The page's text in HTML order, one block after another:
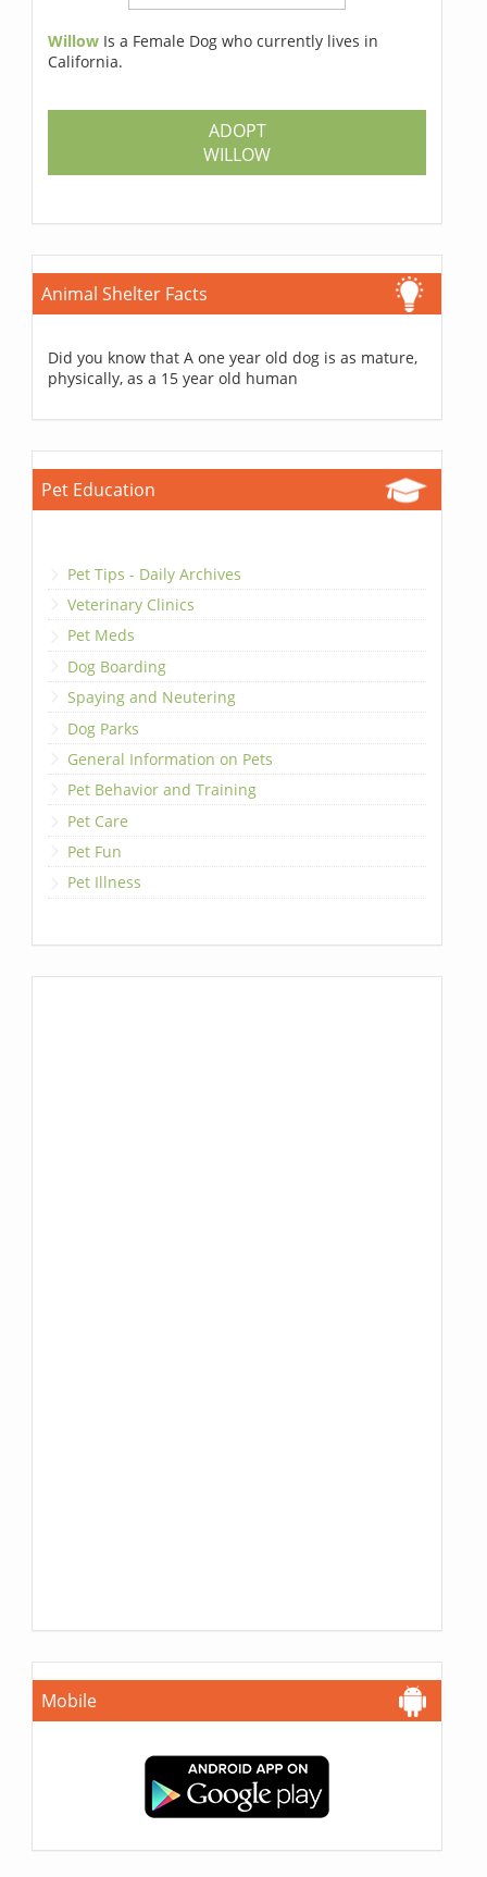
Willow Is a Female Dog who currently lives in
California.
ADOPT
WILLOW
Animal Shelter Facts
Did you know that A one year old dog is as mature,
physically, as a 15 year old human
Pet Education
Pet Tips - Daily Archives
Veterinary Clinics
Pet Meds
Dog Boarding
Spaying and Neutering
Dog Parks
General Information on Pets
Pet Behavior and Training
Pet Care
Pet Fun
Pet Illness
Mobile